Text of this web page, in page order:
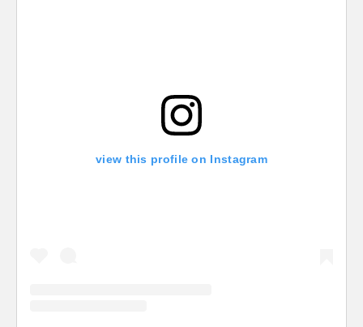
view this profile on Instagram